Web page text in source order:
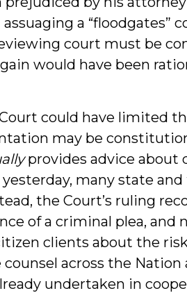
a “floodgates”
court must be
would have been
could have limited
may be
provides advice about
many state and
the Court’s ruling
of a criminal plea, and
clients about the
across the Nation
undertaken in